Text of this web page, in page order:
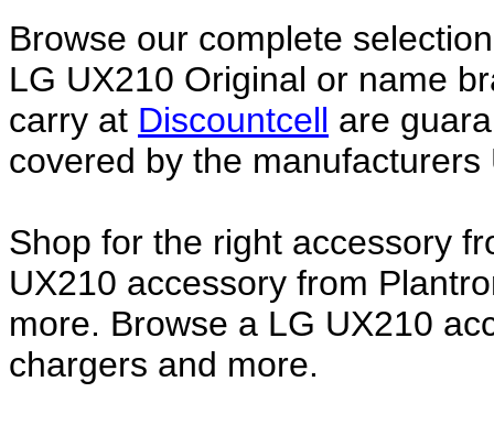
Browse our complete
LG UX210 Original or name
carry at Discountcell are
covered by the manufacturers
Shop for the right accessory
UX210 accessory from
more. Browse a LG UX210
chargers and more.